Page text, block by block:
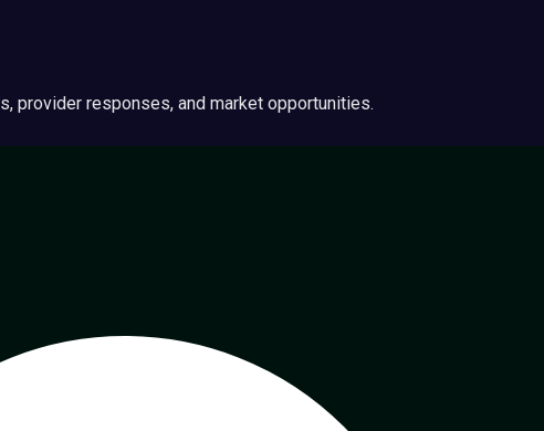
provider responses, and market opportunities.